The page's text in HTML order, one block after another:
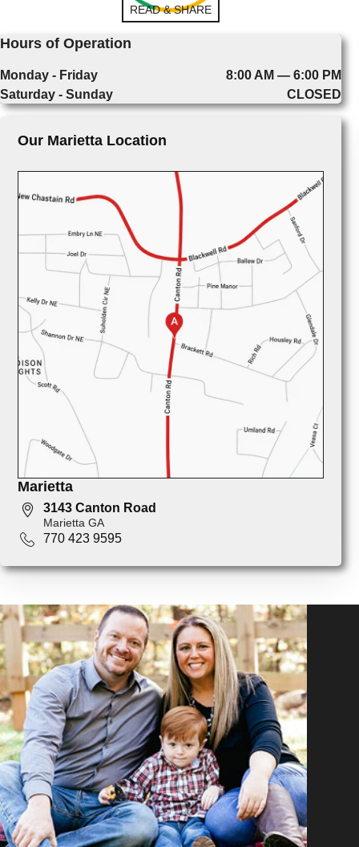
READ & SHARE
Hours of Operation
Monday - Friday
8:00 AM — 6:00 PM
Saturday - Sunday
CLOSED
Our Marietta Location
Marietta
3143 Canton Road
Marietta GA
770 423 9595